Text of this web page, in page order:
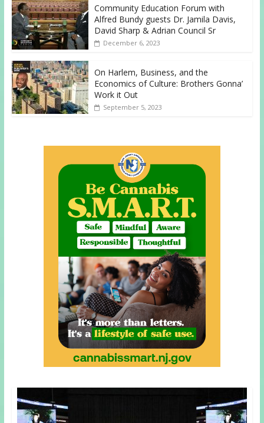
Community Education Forum with
Alfred Bundy guests Dr. Jamila Davis,
David Sharp & Adrian Council Sr
December 6, 2023
On Harlem, Business, and the
Economics of Culture: Brothers Gonna’
Work it Out
September 5, 2023